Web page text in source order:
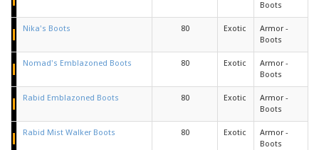
Boots
Nika's Boots 80 Exotic
Armor -
Boots
Nomad's Emblazoned Boots 80 Exotic
Armor -
Boots
Rabid Emblazoned Boots 80 Exotic
Armor -
Boots
Rabid Mist Walker Boots 80 Exotic
Armor -
Boots